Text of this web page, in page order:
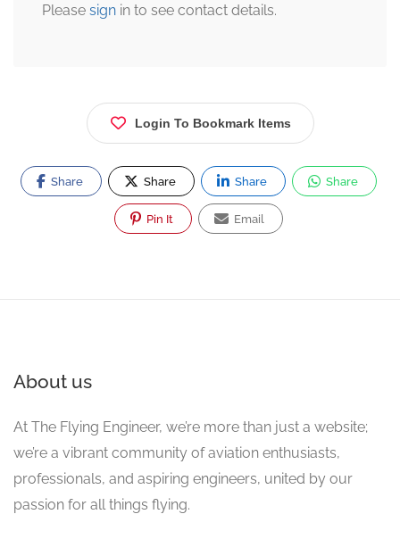
Please sign in to see contact details.
Login To Bookmark Items
Share Share Share Share
Pin It Email
About us
At The Flying Engineer, we’re more than just a website;
we’re a vibrant community of aviation enthusiasts,
professionals, and aspiring engineers, united by our
passion for all things flying.